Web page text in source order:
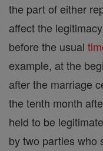
the part of either
affect the
before the usual
example, at the
after the marriage
the tenth month
held to be
by two parties who